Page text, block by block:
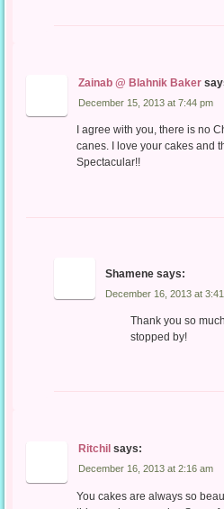
Zainab @ Blahnik Baker
December 15, 2013 at 7:44 pm
I agree with you, there is no
canes. I love your cakes and
Spectacular!!
Shamene says:
December 16, 2013 at
Thank you so
stopped by!
Ritchil says:
December 16, 2013 at 2:16 am
You cakes are always so